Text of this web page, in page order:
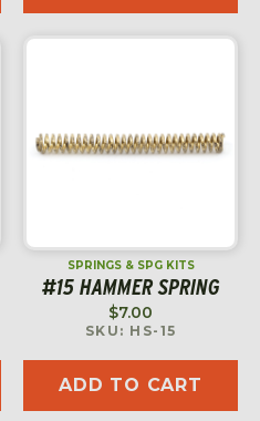
SPRINGS & SPG KITS
#15 HAMMER SPRING
$7.00
SKU: HS-15
ADD TO CART